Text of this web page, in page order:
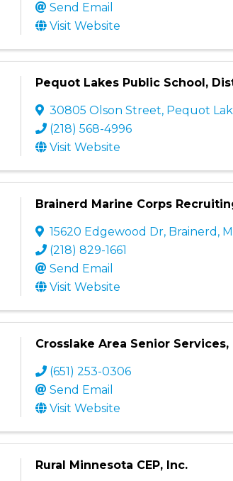
Send Email
Visit Website
Pequot Lakes Public School,
30805 Olson Street, Pequot
(218) 568-4996
Visit Website
Brainerd Marine Corps
15620 Edgewood Dr, Brainerd ,
(218) 829-1661
Send Email
Visit Website
Crosslake Area Senior
(651) 253-0306
Send Email
Visit Website
Rural Minnesota CEP, Inc.